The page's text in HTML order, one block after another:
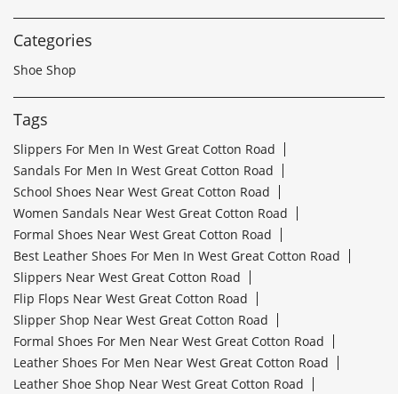
Categories
Shoe Shop
Tags
Slippers For Men In West Great Cotton Road
Sandals For Men In West Great Cotton Road
School Shoes Near West Great Cotton Road
Women Sandals Near West Great Cotton Road
Formal Shoes Near West Great Cotton Road
Best Leather Shoes For Men In West Great Cotton Road
Slippers Near West Great Cotton Road
Flip Flops Near West Great Cotton Road
Slipper Shop Near West Great Cotton Road
Formal Shoes For Men Near West Great Cotton Road
Leather Shoes For Men Near West Great Cotton Road
Leather Shoe Shop Near West Great Cotton Road